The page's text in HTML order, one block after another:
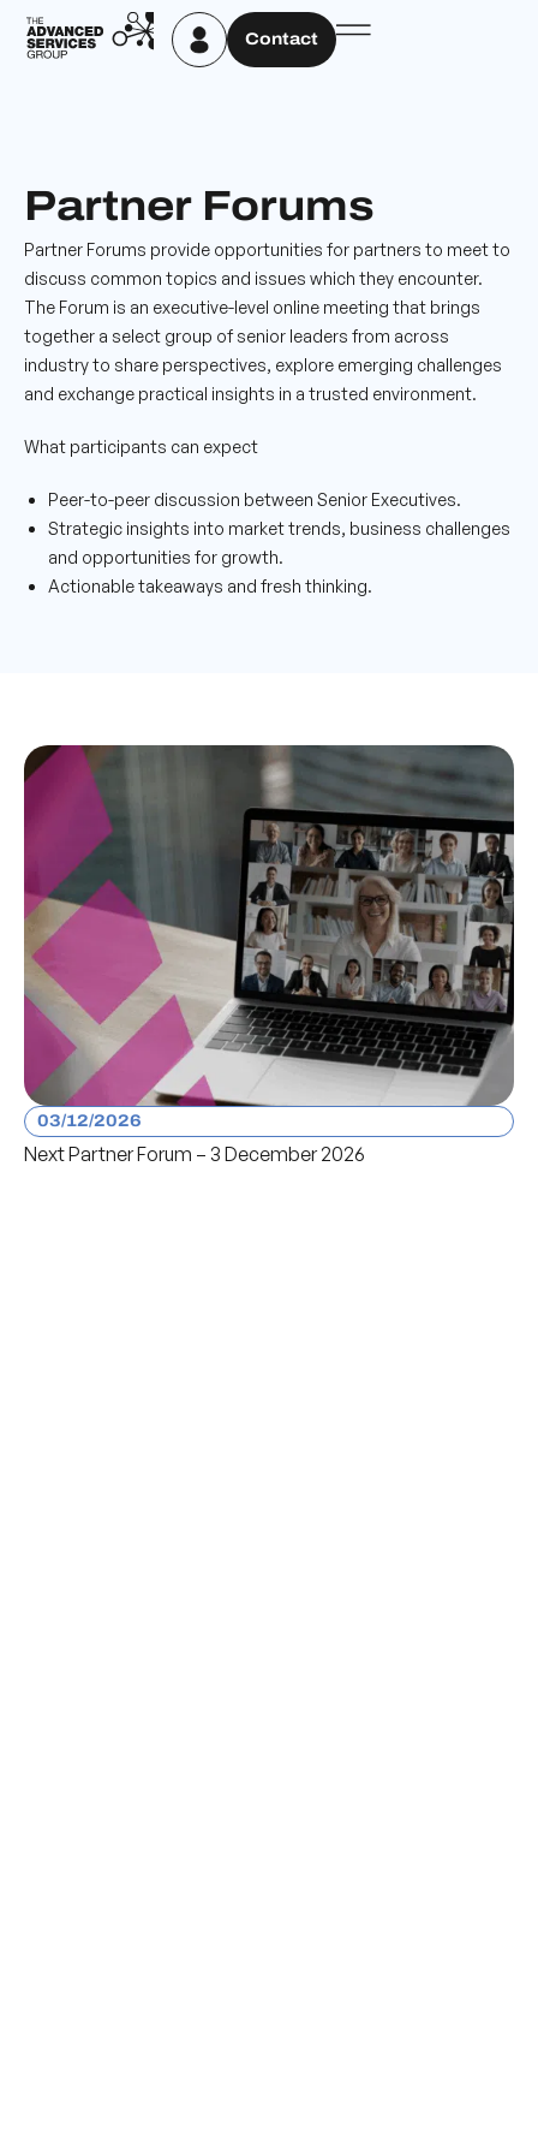
Contact
Partner Forums
Partner Forums provide opportunities for partners to meet to
discuss common topics and issues which they encounter.
The Forum is an executive-level online meeting that brings
together a select group of senior leaders from across
industry to share perspectives, explore emerging challenges
and exchange practical insights in a trusted environment.
What participants can expect
Peer-to-peer discussion between Senior Executives.
Strategic insights into market trends, business challenges
and opportunities for growth.
Actionable takeaways and fresh thinking.
03/12/2026
Next Partner Forum – 3 December 2026